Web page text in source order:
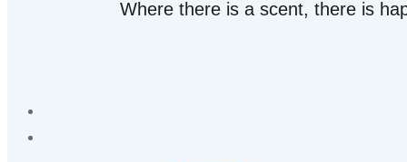
Where there is a scent, there is